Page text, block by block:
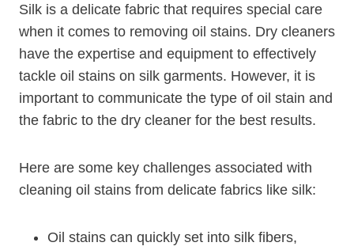
Silk is a delicate fabric that requires special care
when it comes to removing oil stains. Dry cleaners
have the expertise and equipment to effectively
tackle oil stains on silk garments. However, it is
important to communicate the type of oil stain and
the fabric to the dry cleaner for the best results.
Here are some key challenges associated with
cleaning oil stains from delicate fabrics like silk:
Oil stains can quickly set into silk fibers,